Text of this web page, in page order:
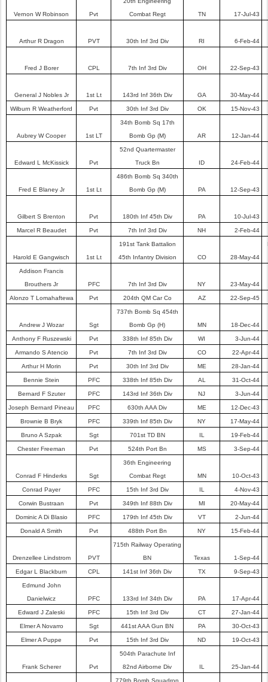
Vernon W Robinson Pvt
Combat Regt
TN 17-Jul-43
Arthur R Dragon PVT 30th Inf 3rd Div RI 6-Feb-44
Fred J Borer CPL 7th Inf 3rd Div OH 22-Sep-43
General J Nobles Jr 1st Lt 143rd Inf 36th Div GA 30-May-44
Wilburn R Weatherford Pvt 30th Inf 3rd Div OK 15-Nov-43
Aubrey W Cooper 1st LT
34th Bomb Sq 17th
Bomb Gp (M)
AR 12-Jan-44
Edward L McKissick Pvt
52nd Quartermaster
Truck Bn
ID 24-Feb-44
Fred E Blaney Jr 1st Lt
486th Bomb Sq 340th
Bomb Gp (M)
PA 12-Sep-43
Gilbert S Brenton Pvt 180th Inf 45th Div PA 10-Jul-43
Marcel R Beaudet Pvt 7th Inf 3rd Div NH 2-Feb-44
Harold E Gangwisch 1st Lt
191st Tank Battalion
45th Infantry Division
CO 28-May-44
Addison Francis
Brouthers Jr
PFC 7th Inf 3rd Div NY 23-May-44
Alonzo T Lomahaftewa Pvt 204th QM Car Co AZ 22-Sep-45
Andrew J Wozar Sgt
737th Bomb Sq 454th
Bomb Gp (H)
MN 18-Dec-44
Anthony F Ruszewski Pvt 338th Inf 85th Div WI 3-Jun-44
Armando S Atencio Pvt 7th Inf 3rd Div CO 22-Apr-44
Arthur H Morin Pvt 30th Inf 3rd Div ME 28-Jan-44
Bennie Stein PFC 338th Inf 85th Div AL 31-Oct-44
Bernard F Szuter PFC 143rd Inf 36th Div NJ 3-Jun-44
Joseph Bernard Pineau PFC 630th AAA Div ME 12-Dec-43
Brownie B Bryk PFC 339th Inf 85th Div NY 17-May-44
Bruno A Szpak Sgt 701st TD BN IL 19-Feb-44
Chester Freeman Pvt 524th Port Bn MS 3-Sep-44
Conrad F Hinderks Sgt
36th Engineering
Combat Regt
MN 10-Oct-43
Conrad Payer PFC 15th Inf 3rd Div IL 4-Nov-43
Corwin Bustraan Pvt 349th Inf 88th Div MI 20-May-44
Dominic A Di Blasio PFC 179th Inf 45th Div VT 2-Jun-44
Donald A Smith Pvt 488th Port Bn NY 15-Feb-44
Drenzellee Lindstrom PVT
715th Railway Operating
BN
Texas 1-Sep-44
Edgar L Blackburn CPL 141st Inf 36th Div TX 9-Sep-43
Edmund John
Danielwicz
PFC 133rd Inf 34th Div PA 17-Apr-44
Edward J Zaleski PFC 15th Inf 3rd Div CT 27-Jan-44
Elmer A Novarro Sgt 441st AAA Gun BN PA 30-Oct-43
Elmer A Puppe Pvt 15th Inf 3rd Div ND 19-Oct-43
Frank Scherer Pvt
504th Parachute Inf
82nd Airborne Div
IL 25-Jan-44
779th Bomb Squadron